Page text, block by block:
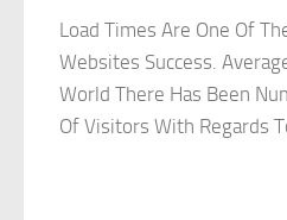
Load Times Are One Of
Websites Success.
World There Has Been
Of Visitors With Regards